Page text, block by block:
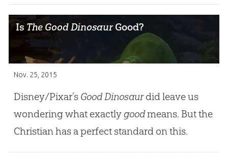
Is The Good DinosaurGood?
Nov. 25, 2015
Disney/Pixar’s Good Dinosaurdid leave us
wondering what exactly goodmeans. But the
Christian has a perfect standard on this.